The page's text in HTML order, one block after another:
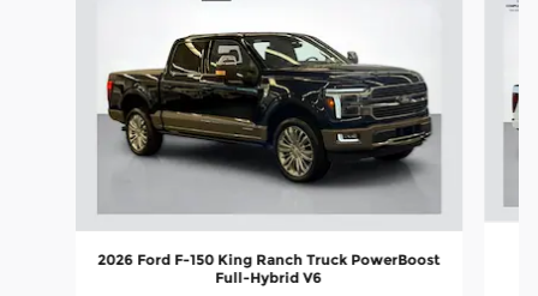
2026 Ford F-150 King Ranch Truck PowerBoost
Full-Hybrid V6